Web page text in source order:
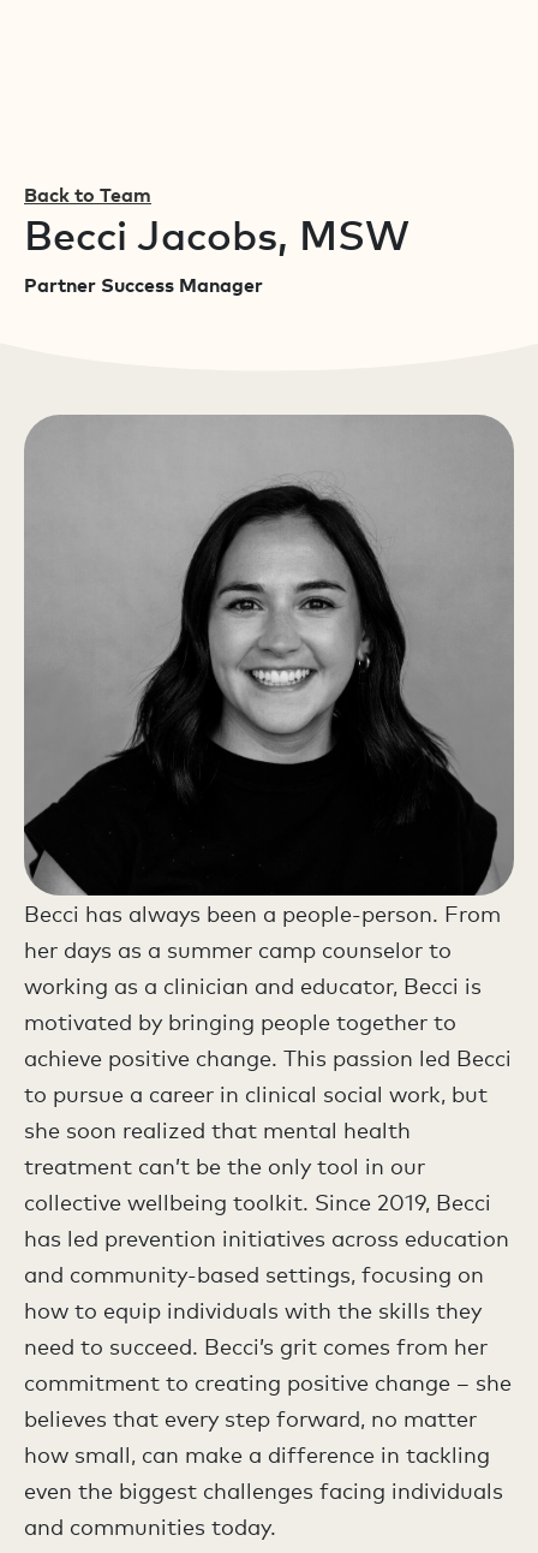
Back to Team
Becci Jacobs, MSW
Partner Success Manager
Becci has always been a people-person. From
her days as a summer camp counselor to
working as a clinician and educator, Becci is
motivated by bringing people together to
achieve positive change. This passion led Becci
to pursue a career in clinical social work, but
she soon realized that mental health
treatment can’t be the only tool in our
collective wellbeing toolkit. Since 2019, Becci
has led prevention initiatives across education
and community-based settings, focusing on
how to equip individuals with the skills they
need to succeed. Becci’s grit comes from her
commitment to creating positive change – she
believes that every step forward, no matter
how small, can make a difference in tackling
even the biggest challenges facing individuals
and communities today.